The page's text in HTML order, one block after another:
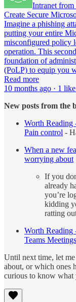
Intranet from
Create Secure
Imagine a phishing
putting your entire
misconfigured policy
operation. This
foundation of
(PoLP) to equip you
Read more
10 months ago · 1
New posts from the
Worth Reading
Pain control -
When a new
worrying about
If you
already
you’re
kidding
ratting
Worth
Teams Meetings
Until next time, let
about, or which ones
curious to know what